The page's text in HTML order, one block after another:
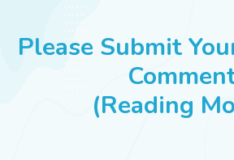
SUCCESS STORIES
Please Submit
(Reading